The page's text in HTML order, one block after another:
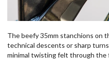
The beefy 35mm stanchions on
technical descents or sharp
minimal twisting felt through the